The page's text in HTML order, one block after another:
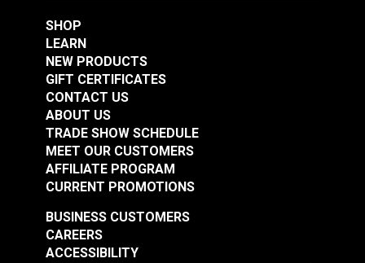
SHOP
LEARN
NEW PRODUCTS
GIFT CERTIFICATES
CONTACT US
ABOUT US
TRADE SHOW SCHEDULE
MEET OUR CUSTOMERS
AFFILIATE PROGRAM
CURRENT PROMOTIONS
BUSINESS CUSTOMERS
CAREERS
ACCESSIBILITY